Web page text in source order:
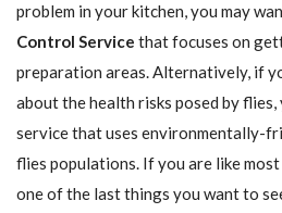
problem in your kitchen, you may
Control Service that focuses on
preparation areas. Alternatively, if
about the health risks posed by
service that uses environmentally-
flies populations. If you are like
one of the last things you want to